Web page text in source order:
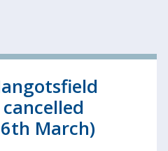
March)